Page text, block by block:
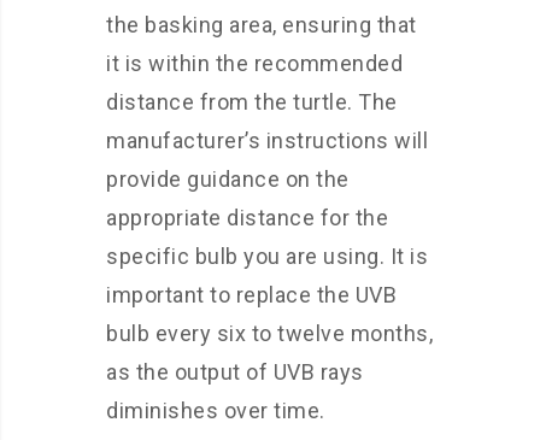
the basking area, ensuring that
it is within the recommended
distance from the turtle. The
manufacturer’s instructions will
provide guidance on the
appropriate distance for the
specific bulb you are using. It is
important to replace the UVB
bulb every six to twelve months,
as the output of UVB rays
diminishes over time.